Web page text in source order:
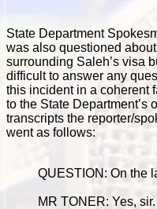
State Department
was also questioned
surrounding Saleh’s visa
difficult to answer any
this incident in a coherent
to the State Department’s
transcripts the reporter/
went as follows:
QUESTION: On the
MR TONER: Yes, sir.